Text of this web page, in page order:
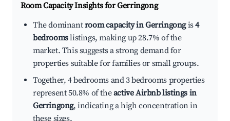
Room Capacity Insights forGerringong
The dominantroom capacity in Gerringongis4
bedroomslistings, making up 28.7% of the
market. This suggests a strong demand for
properties suitable for families or small groups.
Together, 4 bedrooms and 3 bedrooms properties
represent 50.8% of theactive Airbnb listings in
Gerringong, indicating a high concentration in
these sizes.